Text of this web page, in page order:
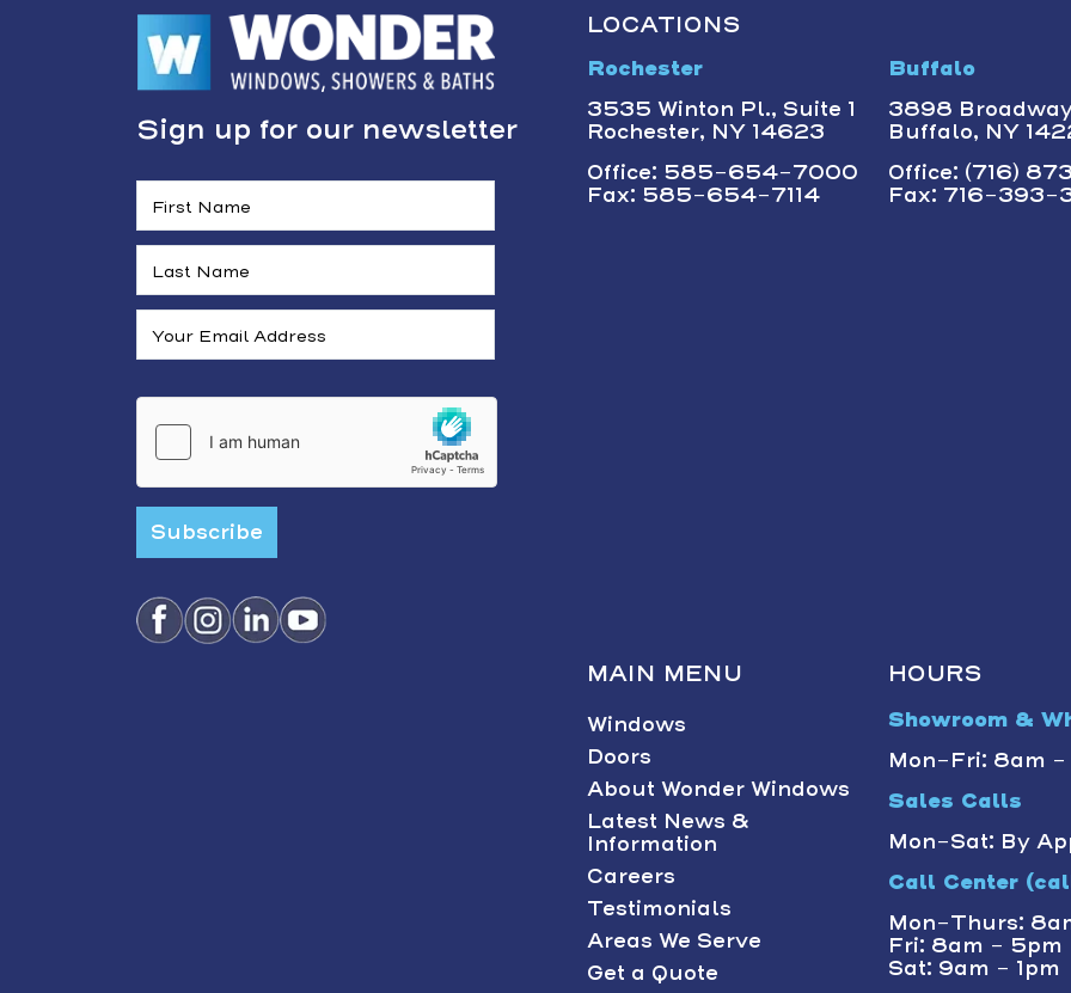
Sign up for our newsletter
Subscribe
LOCATIONS
Rochester
3535 Winton Pl., Suite 1
Rochester, NY 14623
Office: 585-654-7000
Fax: 585-654-7114
Buffalo
3898
Buffalo, NY
Office: (716)
Fax: 716-393-
MAIN MENU
Windows
Doors
About Wonder Windows
Latest News &
Information
Careers
Testimonials
Areas We Serve
Get a Quote
HOURS
Showroom &
Mon-Fri: 8am -
Sales Calls
Mon-Sat: By
Call Center
Mon-Thurs:
Fri: 8am - 5pm
Sat: 9am - 1pm